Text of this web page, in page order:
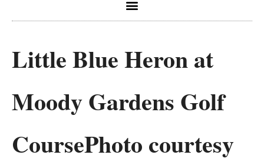
Little Blue Heron at
Moody Gardens Golf
CoursePhoto courtesy